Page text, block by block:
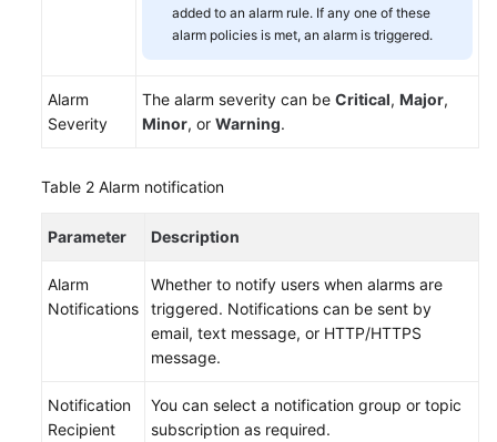
Service
Getting
with
for
MySQL
added to an alarm rule. If any one of these
alarm policies is met, an alarm is triggered.
Alarm
Severity
The alarm severity can be Critical, Major,
Minor, or Warning.
Table 2 Alarm notification
Parameter Description
Alarm
Notifications
Whether to notify users when alarms are
triggered. Notifications can be sent by
email, text message, or HTTP/HTTPS
message.
Notification
Recipient
You can select a notification group or topic
subscription as required.